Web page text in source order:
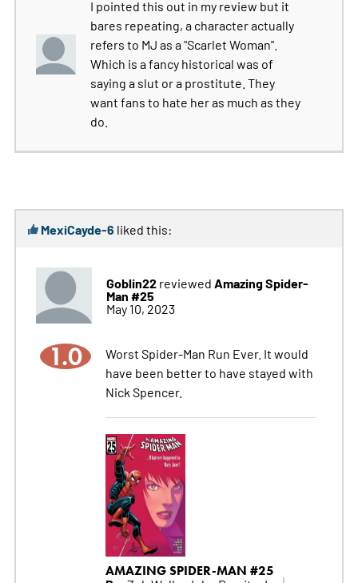
I pointed this out in my review but it
bares repeating, a character actually
refers to MJ as a "Scarlet Woman".
Which is a fancy historical was of
saying a slut or a prostitute. They
want fans to hate her as much as they
do.
MexiCayde-6 liked this:
Goblin22 reviewed Amazing Spider-
Man #25
May 10, 2023
1.0
Worst Spider-Man Run Ever. It would
have been better to have stayed with
Nick Spencer.
AMAZING SPIDER-MAN #25